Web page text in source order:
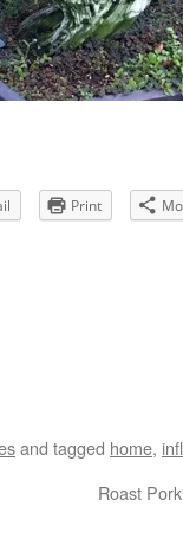
Print
and tagged home,
Roast